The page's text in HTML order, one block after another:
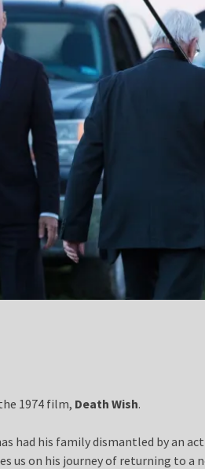
1974 film, Death Wish.
had his family dismantled by an
us on his journey of returning to a